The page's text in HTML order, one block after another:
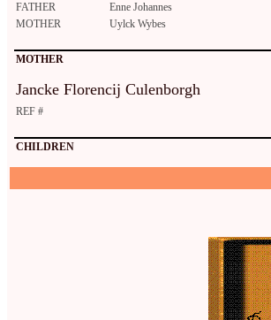
FATHER
Enne Johannes
MOTHER
Uylck Wybes
MOTHER
Jancke Florencij Culenborgh
REF #
CHILDREN